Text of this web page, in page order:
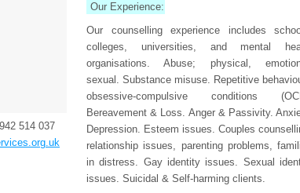
514 037
Our Experience:
Our counselling experience includes
colleges, universities, and mental
organisations. Abuse; physical,
sexual. Substance misuse. Repetitive
obsessive-compulsive conditions
Bereavement & Loss. Anger & Passivity.
Depression. Esteem issues. Couples
relationship issues, parenting problems,
in distress. Gay identity issues. Sexual
issues. Suicidal & Self-harming clients.